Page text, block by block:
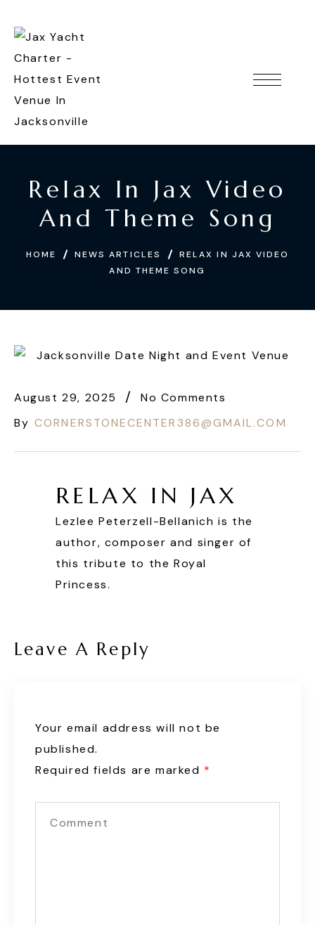
Relax In Jax Video
And Theme Song
HOME NEWS ARTICLES
RELAX IN JAX VIDEO
AND THEME SONG
August 29, 2025
No Comments
By CORNERSTONECENTER386@GMAIL.COM
RELAX IN JAX
Lezlee Peterzell-Bellanich is the
author, composer and singer of
this tribute to the Royal
Princess.
Leave A Reply
Your email address will not be
published.
Required fields are marked *